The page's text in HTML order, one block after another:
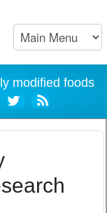
modified foods